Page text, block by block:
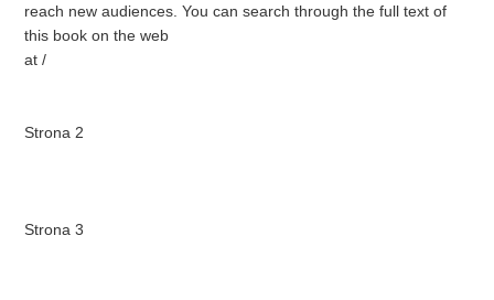
reach new audiences. You can search through the full text of
this book on the web
at /
Strona 2
Strona 3